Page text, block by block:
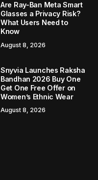
Are Ray-Ban Meta Smart
Glasses a Privacy Risk?
What Users Need to
Know
August 8, 2026
Snyvia Launches Raksha
Bandhan 2026 Buy One
Get One Free Offer on
Women’s Ethnic Wear
August 8, 2026